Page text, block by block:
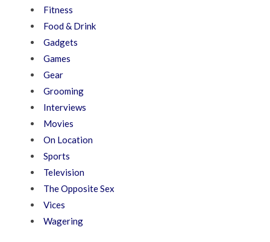
Fitness
Food & Drink
Gadgets
Games
Gear
Grooming
Interviews
Movies
On Location
Sports
Television
The Opposite Sex
Vices
Wagering